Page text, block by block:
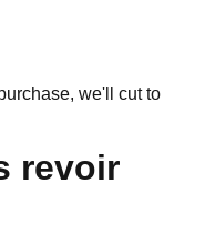
we'll cut to
revoir